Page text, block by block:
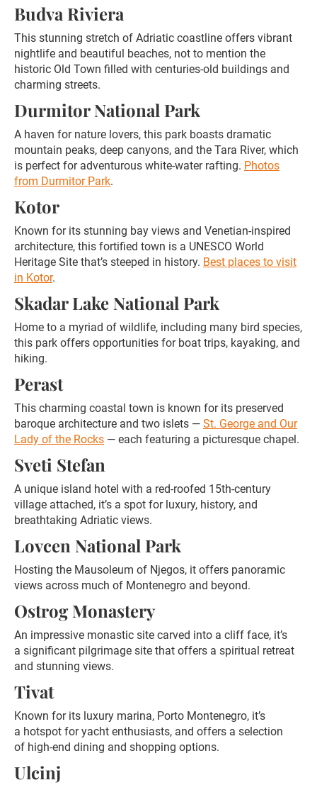
Budva Riviera
This stunning stretch of Adriatic coastline offers vibrant
nightlife and beautiful beaches, not to mention the
historic Old Town filled with centuries-old buildings and
charming streets.
Durmitor National Park
A haven for nature lovers, this park boasts dramatic
mountain peaks, deep canyons, and the Tara River, which
is perfect for adventurous white-water rafting. Photos
from Durmitor Park.
Kotor
Known for its stunning bay views and Venetian-inspired
architecture, this fortified town is a UNESCO World
Heritage Site that’s steeped in history. Best places to visit
in Kotor.
Skadar Lake National Park
Home to a myriad of wildlife, including many bird species,
this park offers opportunities for boat trips, kayaking, and
hiking.
Perast
This charming coastal town is known for its preserved
baroque architecture and two islets — St. George and Our
Lady of the Rocks — each featuring a picturesque chapel.
Sveti Stefan
A unique island hotel with a red-roofed 15th-century
village attached, it’s a spot for luxury, history, and
breathtaking Adriatic views.
Lovcen National Park
Hosting the Mausoleum of Njegos, it offers panoramic
views across much of Montenegro and beyond.
Ostrog Monastery
An impressive monastic site carved into a cliff face, it’s
a significant pilgrimage site that offers a spiritual retreat
and stunning views.
Tivat
Known for its luxury marina, Porto Montenegro, it’s
a hotspot for yacht enthusiasts, and offers a selection
of high-end dining and shopping options.
Ulcinj